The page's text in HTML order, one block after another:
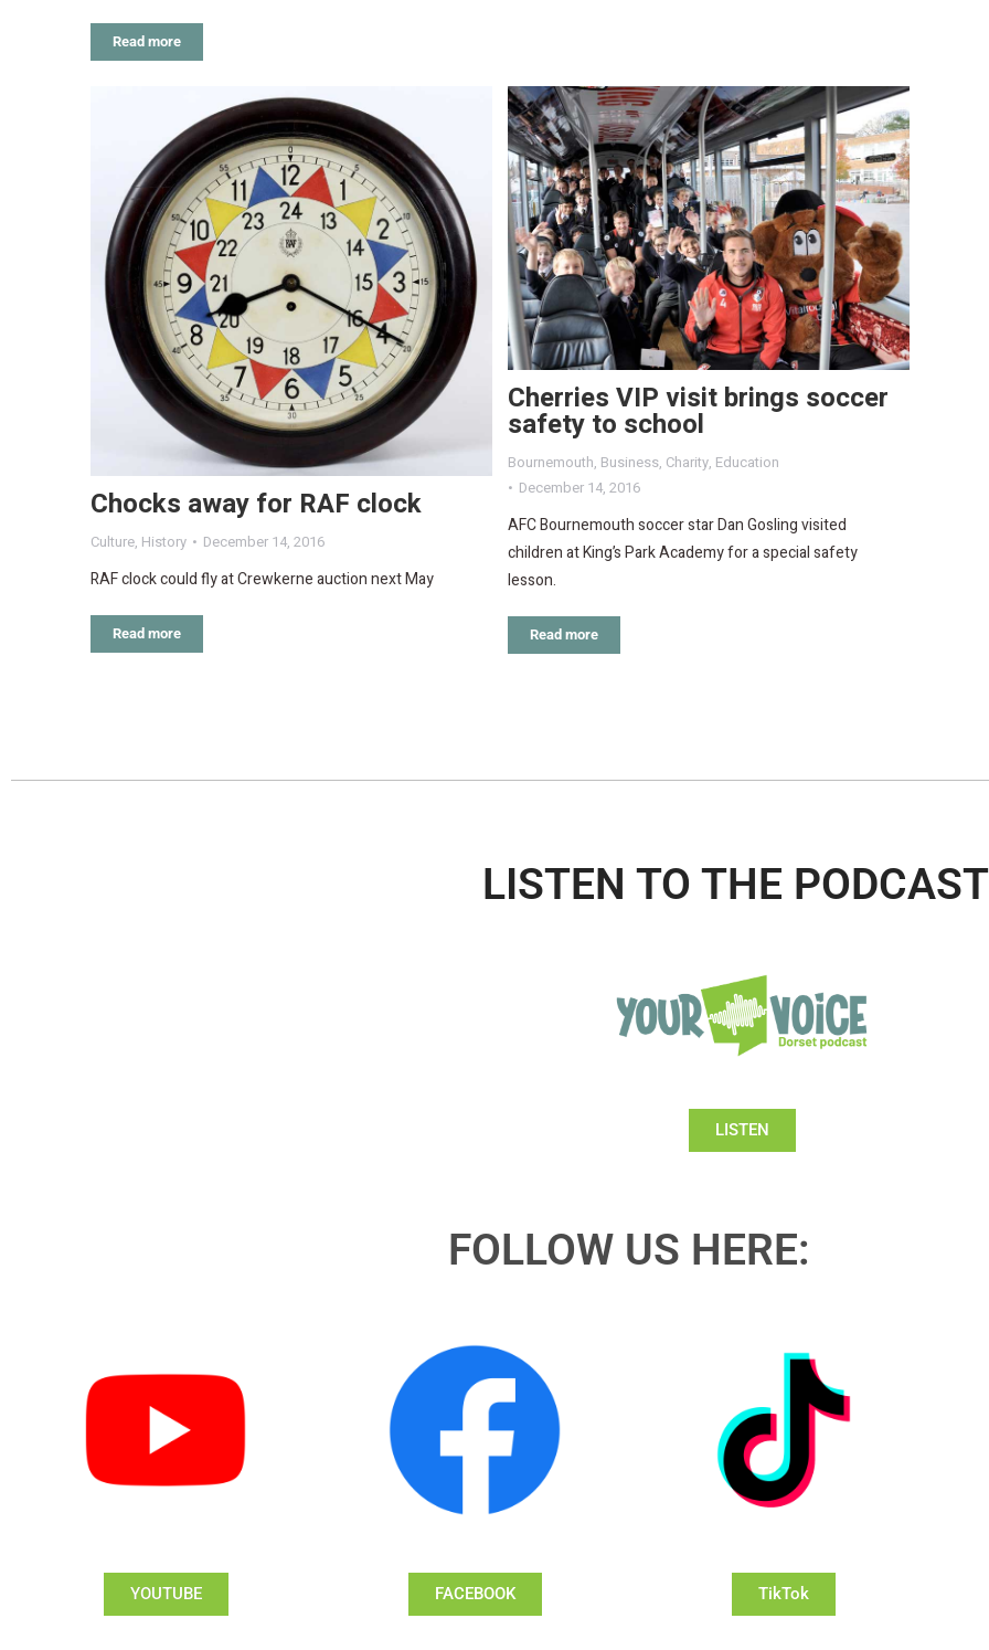
Read more
Chocks away for RAF clock
Culture, History December 14, 2016
RAF clock could fly at Crewkerne auction next May
Read more
Cherries VIP visit brings soccer
safety to school
Bournemouth, Business, Charity, Education
December 14, 2016
AFC Bournemouth soccer star Dan Gosling visited
children at King’s Park Academy for a special safety
lesson.
Read more
LISTEN TO THE
LISTEN
FOLLOW US HERE:
YOUTUBE FACEBOOK TikTok